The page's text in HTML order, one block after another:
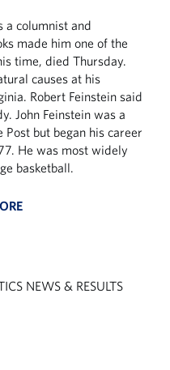
a columnist and
made him one of the
time, died Thursday.
causes at his
Robert Feinstein said
John Feinstein was a
but began his career
He was most widely
basketball.
NEWS & RESULTS